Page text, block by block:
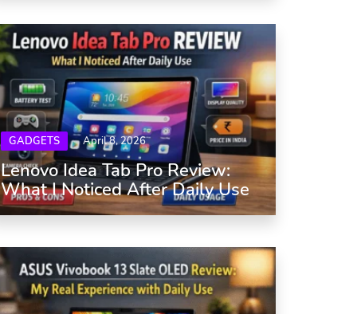
GADGETS April 8, 2026
Lenovo Idea Tab Pro Review:
What I Noticed After Daily Use